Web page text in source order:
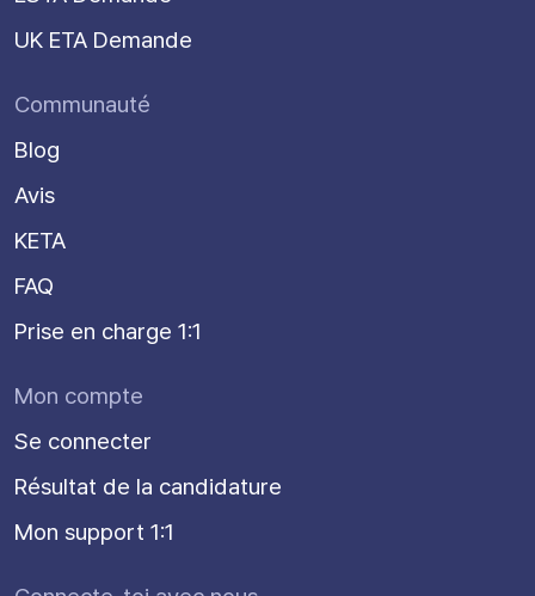
UK ETA Demande
Communauté
Blog
Avis
KETA
FAQ
Prise en charge 1:1
Mon compte
Se connecter
Résultat de la candidature
Mon support 1:1